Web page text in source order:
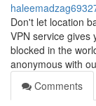
Don't let location
VPN service gives
blocked in the
anonymous with
Comments